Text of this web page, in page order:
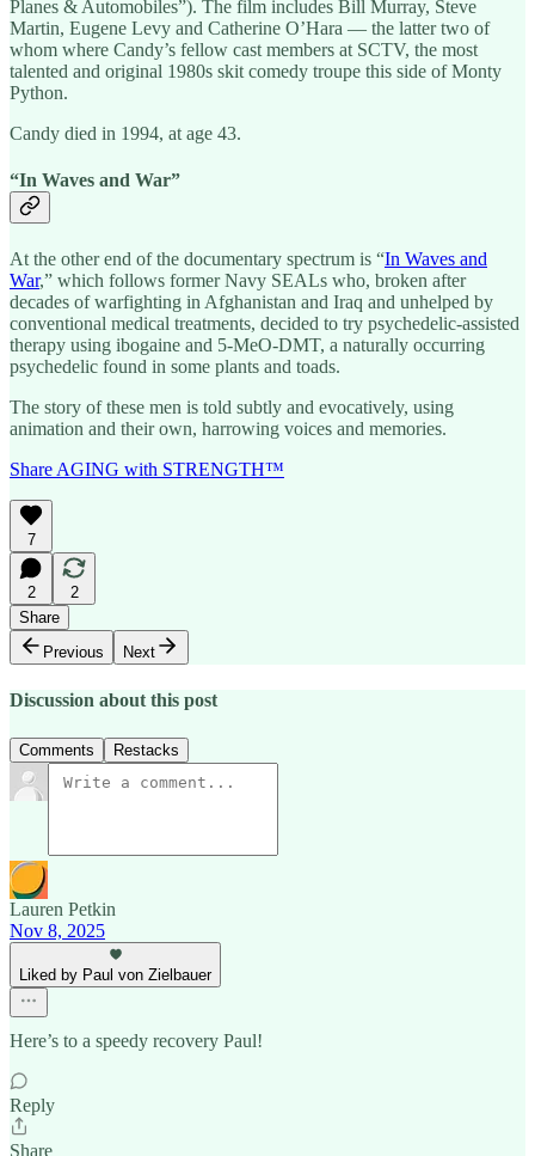
Planes & Automobiles”). The film includes Bill Murray, Steve
Martin, Eugene Levy and Catherine O’Hara — the latter two of
whom where Candy’s fellow cast members at SCTV, the most
talented and original 1980s skit comedy troupe this side of Monty
Python.
Candy died in 1994, at age 43.
“In Waves and War”
At the other end of the documentary spectrum is “In Waves and
War,” which follows former Navy SEALs who, broken after
decades of warfighting in Afghanistan and Iraq and unhelped by
conventional medical treatments, decided to try psychedelic-assisted
therapy using ibogaine and 5-MeO-DMT, a naturally occurring
psychedelic found in some plants and toads.
The story of these men is told subtly and evocatively, using
animation and their own, harrowing voices and memories.
Share AGING with STRENGTH™
7
2
2
Share
Previous
Next
Discussion about this post
Comments Restacks
Lauren Petkin
Nov 8, 2025
Liked by Paul von Zielbauer
Here’s to a speedy recovery Paul!
Reply
Share